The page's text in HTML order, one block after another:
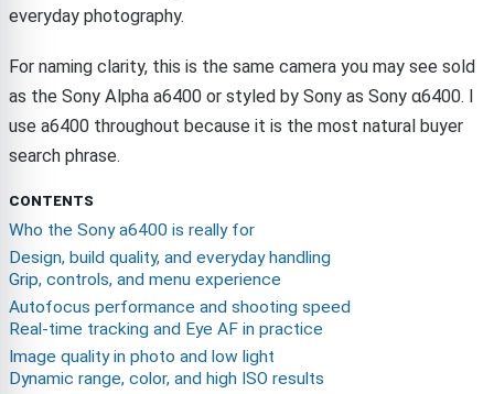
everyday photography.
For naming clarity, this is the same camera you may see sold
as the Sony Alpha a6400 or styled by Sony as Sony α6400. I
use a6400 throughout because it is the most natural buyer
search phrase.
CONTENTS
Who the Sony a6400 is really for
Design, build quality, and everyday handling
Grip, controls, and menu experience
Autofocus performance and shooting speed
Real-time tracking and Eye AF in practice
Image quality in photo and low light
Dynamic range, color, and high ISO results